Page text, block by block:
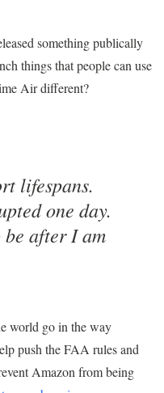
something publically
things that people can use
Air different?
lifespans.
one day.
after I am
world go in the way
push the FAA rules and
Amazon from being